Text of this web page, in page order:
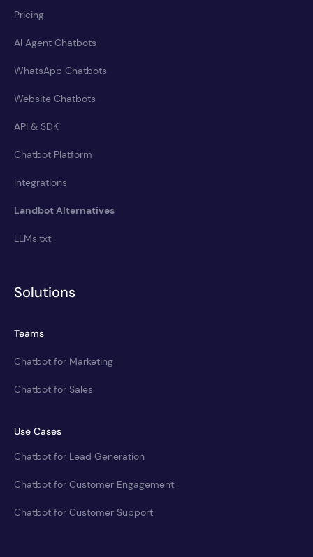
Pricing
AI Agent Chatbots
WhatsApp Chatbots
Website Chatbots
API & SDK
Chatbot Platform
Integrations
Landbot Alternatives
LLMs.txt
Solutions
Teams
Chatbot for Marketing
Chatbot for Sales
Use Cases
Chatbot for Lead Generation
Chatbot for Customer Engagement
Chatbot for Customer Support